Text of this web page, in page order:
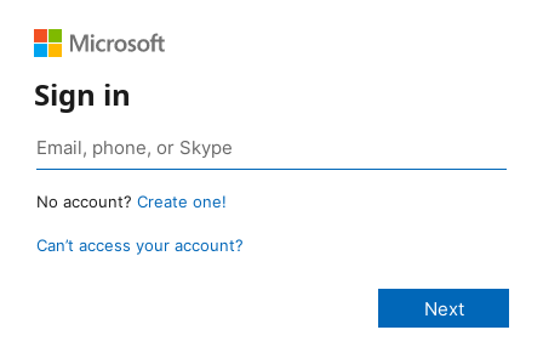
Sign in
No account? Create one!
Can’t access your account?